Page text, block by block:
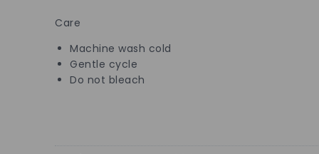
Care
Machine wash cold
Gentle cycle
Do not bleach